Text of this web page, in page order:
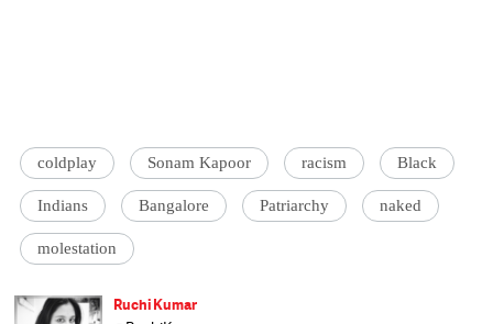
coldplay Sonam Kapoor racism Black
Indians Bangalore Patriarchy naked
molestation
Ruchi Kumar